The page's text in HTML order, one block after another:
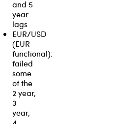
and 5
year
lags
EUR/USD
(EUR
functional):
failed
some
of the
2 year,
3
year,